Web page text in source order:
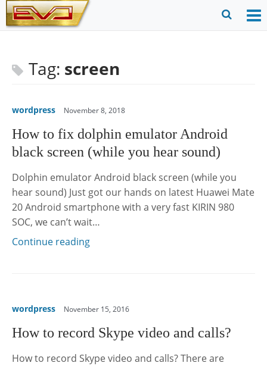
Skip
to
Tag: screen
wordpress November 8, 2018
How to fix dolphin emulator Android
black screen (while you hear sound)
Dolphin emulator Android black screen (while you
hear sound) Just got our hands on latest Huawei Mate
20 Android smartphone with a very fast KIRIN 980
SOC, we can’t wait…
Continue reading
wordpress November 15, 2016
How to record Skype video and calls?
How to record Skype video and calls? There are